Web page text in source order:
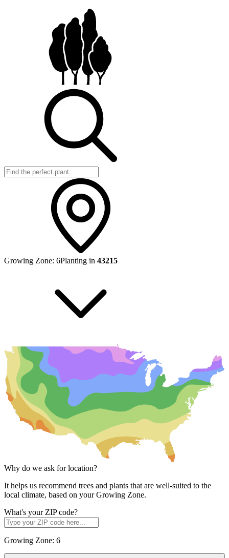
Growing Zone: 6Planting in 43215
Why do we ask for location?
It helps us recommend trees and plants that are well-suited to the
local climate, based on your Growing Zone.
What's your ZIP code?
Growing Zone: 6